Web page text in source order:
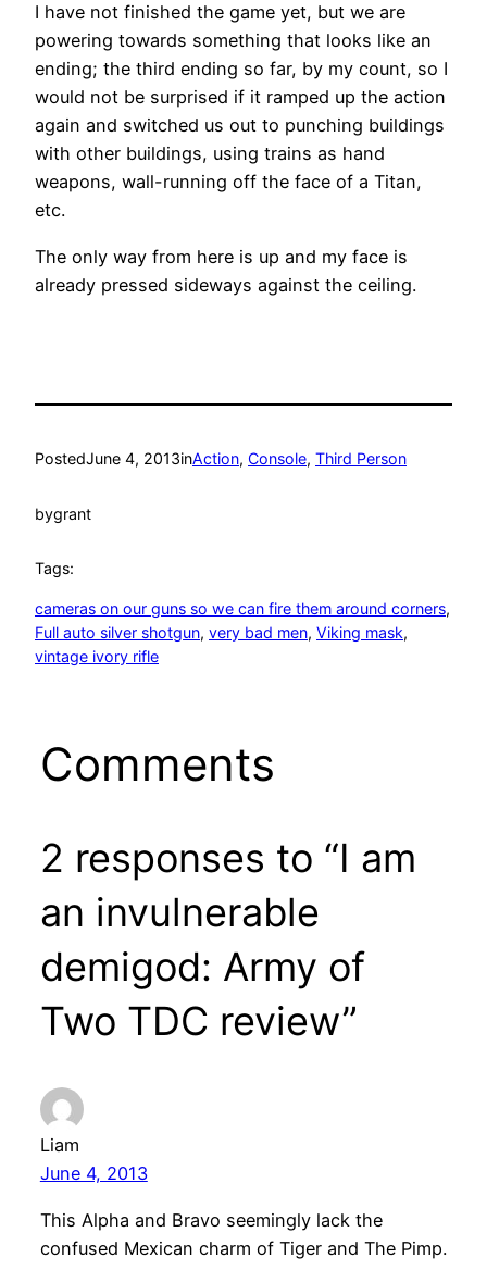
I have not finished the game yet, but we are
powering towards something that looks like an
ending; the third ending so far, by my count, so I
would not be surprised if it ramped up the action
again and switched us out to punching buildings
with other buildings, using trains as hand
weapons, wall-running off the face of a Titan,
etc.
The only way from here is up and my face is
already pressed sideways against the ceiling.
PostedJune 4, 2013inAction, Console, Third Person
bygrant
Tags:
cameras on our guns so we can fire them around corners
Full auto silver shotgun, very bad men, Viking mask
vintage ivory rifle
Comments
2 responses to “I am
an invulnerable
demigod: Army of
Two TDC review”
Liam
June 4, 2013
This Alpha and Bravo seemingly lack the
confused Mexican charm of Tiger and The Pimp.